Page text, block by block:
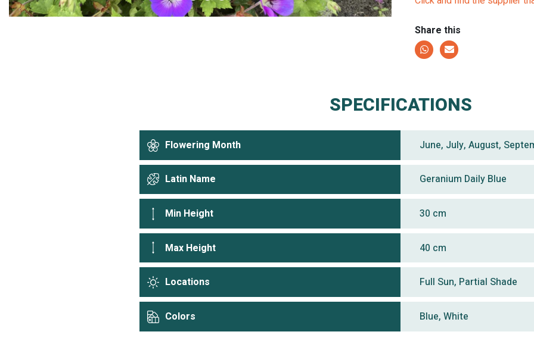
Share this
SPECIFICATIONS
Flowering Month June, July, August,
Latin Name Geranium Daily Blue
Min Height 30 cm
Max Height 40 cm
Locations Full Sun, Partial Shade
Colors Blue, White